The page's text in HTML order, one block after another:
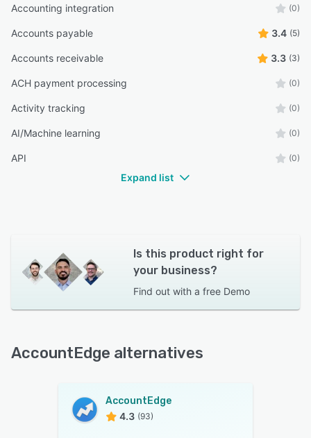
Accounting integration (0)
Accounts payable 3.4 (5)
Accounts receivable 3.3 (3)
ACH payment processing (0)
Activity tracking (0)
AI/Machine learning (0)
API (0)
Expand list
Is this product right for
your business?
Find out with a free Demo
AccountEdge alternatives
AccountEdge
4.3 (93)